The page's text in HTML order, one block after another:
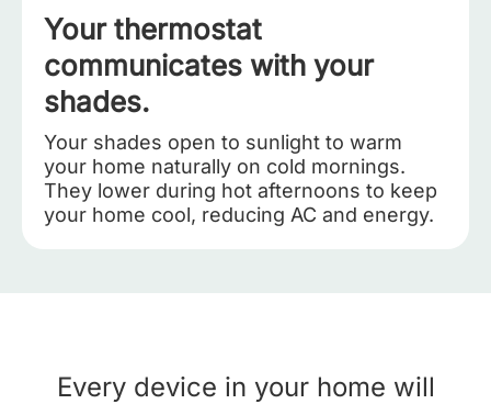
Your thermostat
communicates with your
shades.
Your shades open to sunlight to warm
your home naturally on cold mornings.
They lower during hot afternoons to keep
your home cool, reducing AC and energy.
Every device in your home will